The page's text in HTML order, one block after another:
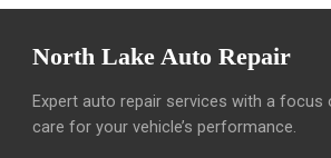
North Lake Auto Repair
Expert auto repair services with a focus
care for your vehicle’s performance.